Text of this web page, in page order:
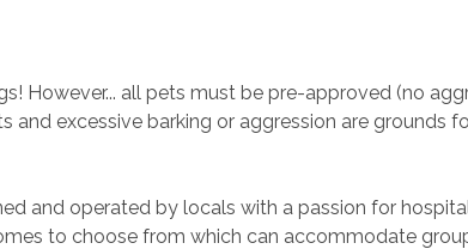
However... all pets must be pre-approved (no
and excessive barking or aggression are grounds
and operated by locals with a passion for
to choose from which can accommodate